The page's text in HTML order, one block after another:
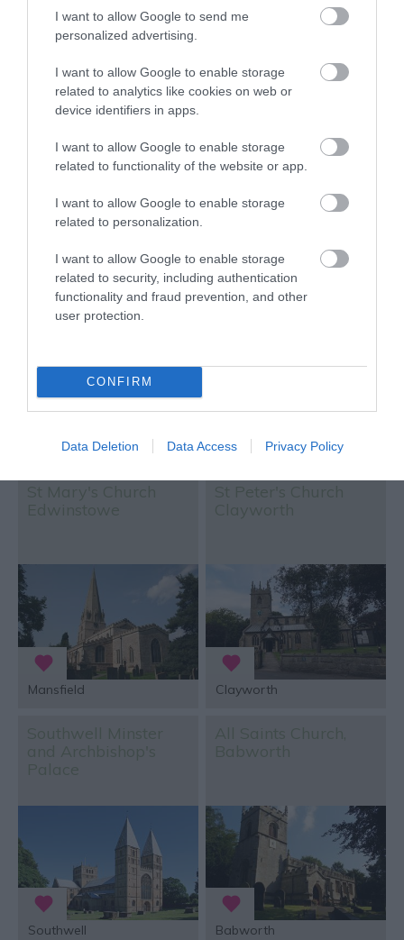
I want to allow Google to send me
personalized advertising.
I want to allow Google to enable storage
related to analytics like cookies on web or
device identifiers in apps.
I want to allow Google to enable storage
related to functionality of the website or app.
I want to allow Google to enable storage
related to personalization.
I want to allow Google to enable storage
related to security, including authentication
functionality and fraud prevention, and other
user protection.
CONFIRM
Data Deletion Data Access Privacy Policy
Traveller Rating
773 reviews
Traveller Rating
22 reviews
Civil War Cannonball
Hole on Newark
Church
Newark
St Nicholas Church
Nottingham
Mansfield Clayworth
Southwell Babworth